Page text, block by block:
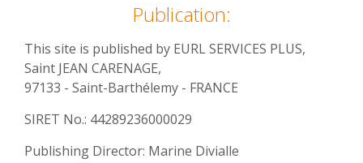
Publication:
This site is published by EURL SERVICES PLUS,
Saint JEAN CARENAGE,
97133 - Saint-Barthélemy - FRANCE
SIRET No.: 44289236000029
Publishing Director: Marine Divialle